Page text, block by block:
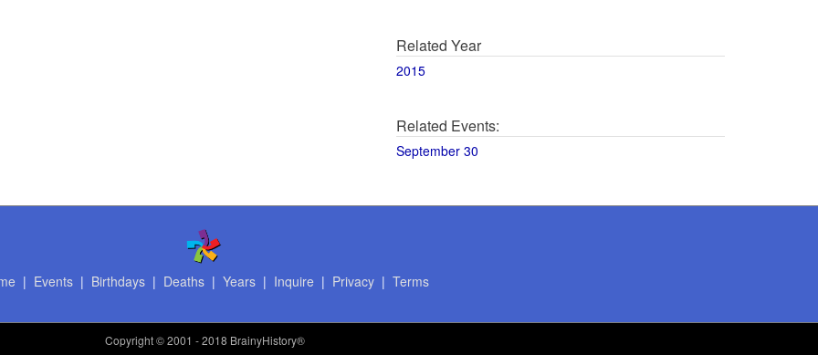
Related Year
2015
Related Events:
September 30
| Events| Birthdays| Deaths| Years| Inquire | Privacy| Terms
Copyright© 2001 - 2018 BrainyHistory®